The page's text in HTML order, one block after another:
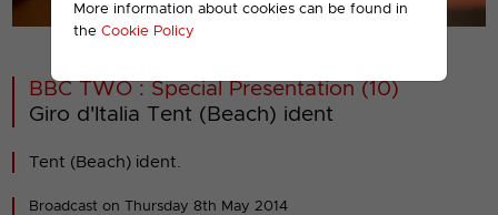
More information about cookies can be found in
the Cookie Policy
00001
BBC TWO : Special Presentation (10)
Giro d'Italia Tent (Beach) ident
Tent (Beach) ident.
Broadcast on Thursday 8th May 2014